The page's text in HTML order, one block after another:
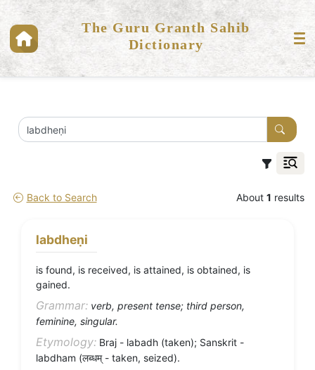
The Guru Granth Sahib
Dictionary
Back to Search About 1 results
labdheṇi
is found, is received, is attained, is obtained, is
gained.
Grammar: verb, present tense; third person,
feminine, singular.
Etymology: Braj - labadh (taken); Sanskrit -
labdham (लब्धम् - taken, seized).